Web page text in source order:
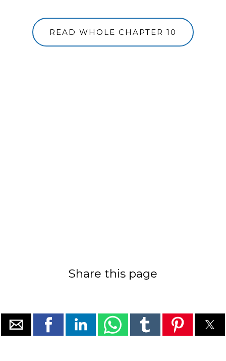
READ WHOLE CHAPTER 10
Share this page